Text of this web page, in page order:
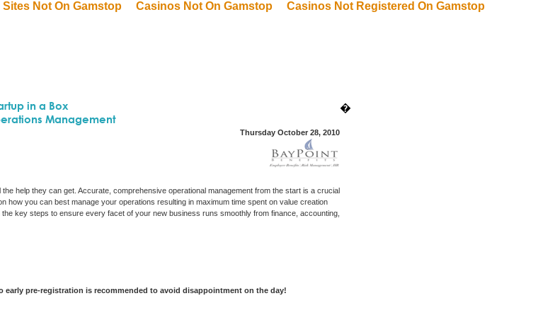
Sites Not On Gamstop Casinos Not On Gamstop Casinos Not Registered On Gamstop
in a Box
Management
Thursday October 28, 2010
help they can get. Accurate, comprehensive operational management from the start is a crucial
you can best manage your operations resulting in maximum time spent on value creation
key steps to ensure every facet of your new business runs smoothly from finance, accounting,
early pre-registration is recommended to avoid disappointment on the day!
�